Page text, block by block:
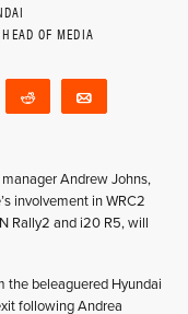
OF MEDIA
Telegram Reddit
Andrew Johns,
involvement in WRC2
Rally2 and i20 R5, will
the beleaguered Hyundai
following Andrea